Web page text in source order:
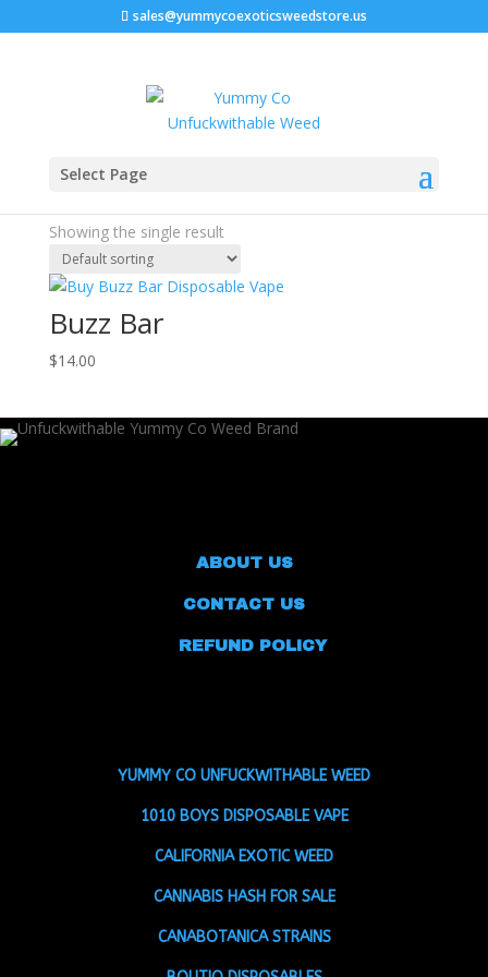
sales@yummycoexoticsweedstore.us
Select Page
Home
buzz bar ashington
Showing the single result
Buzz Bar
$14.00
ABOUT US
CONTACT US
REFUND POLICY
YUMMY CO UNFUCKWITHABLE WEED
1010 BOYS DISPOSABLE VAPE
CALIFORNIA EXOTIC WEED
CANNABIS HASH FOR SALE
CANABOTANICA STRAINS